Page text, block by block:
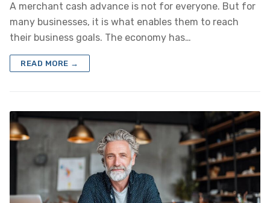
A merchant cash advance is not for everyone. But for
many businesses, it is what enables them to reach
their business goals. The economy has…
READ MORE →